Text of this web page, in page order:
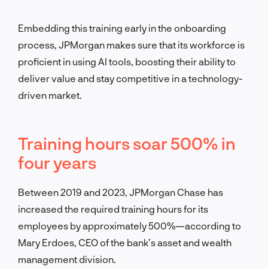
Embedding this training early in the onboarding
process, JPMorgan makes sure that its workforce is
proficient in using AI tools, boosting their ability to
deliver value and stay competitive in a technology-
driven market.
Training hours soar 500% in
four years
Between 2019 and 2023, JPMorgan Chase has
increased the required training hours for its
employees by approximately 500%—according to
Mary Erdoes, CEO of the bank’s asset and wealth
management division.